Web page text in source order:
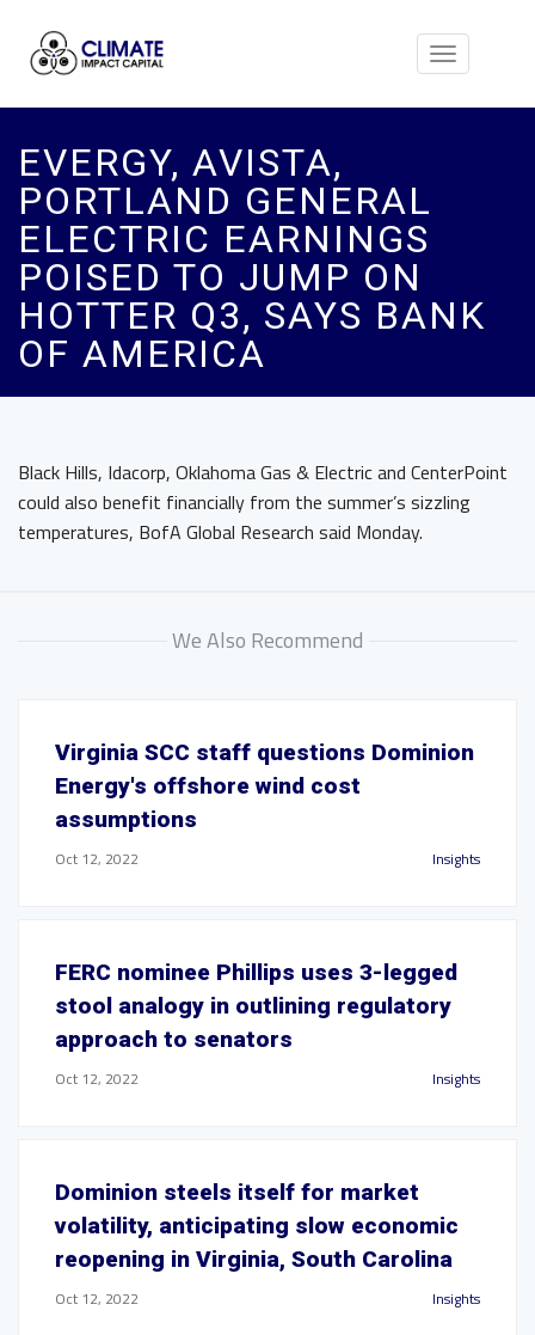
Toggle
EVERGY, AVISTA,
PORTLAND GENERAL
ELECTRIC EARNINGS
POISED TO JUMP ON
HOTTER Q3, SAYS BANK
OF AMERICA
Black Hills, Idacorp, Oklahoma Gas & Electric and CenterPoint
could also benefit financially from the summer’s sizzling
temperatures, BofA Global Research said Monday.
We Also Recommend
Virginia SCC staff questions Dominion
Energy's offshore wind cost
assumptions
Oct 12, 2022 Insights
FERC nominee Phillips uses 3-legged
stool analogy in outlining regulatory
approach to senators
Oct 12, 2022 Insights
Dominion steels itself for market
volatility, anticipating slow economic
reopening in Virginia, South Carolina
Oct 12, 2022 Insights